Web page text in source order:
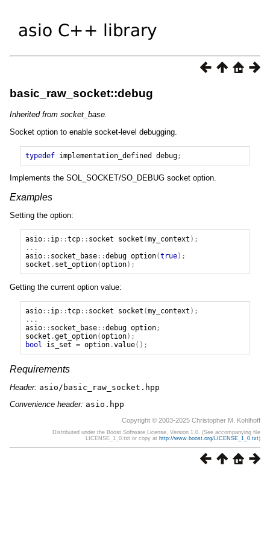
basic_raw_socket::debug
Inherited from socket_base.
Socket option to enable socket-level debugging.
typedef implementation_defined debug;
Implements the SOL_SOCKET/SO_DEBUG socket option.
Examples
Setting the option:
asio:: ip::tcp:: socket socket (my_context );
...
asio:: socket_base::debug option(true);
socket . set_option(option);
Getting the current option value:
asio:: ip::tcp:: socket socket (my_context );
...
asio:: socket_base::debug option;
socket .get_option(option);
bool
is_set = option.value();
Requirements
Header: asio/basic_raw_socket.hpp
Convenience header: asio.hpp
Copyright © 2003-2025 Christopher M. Kohlhoff
Distributed under the Boost Software License, Version 1.0. (See accompanying file
LICENSE_1_0.txt or copy at http://www.boost.org/LICENSE_1_0.txt)